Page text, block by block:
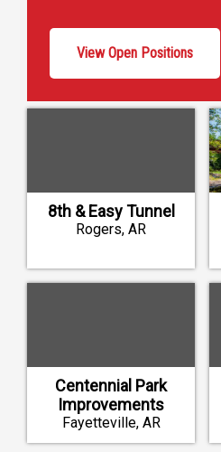
View Open Positions
8th & Easy Tunnel
Rogers, AR
Centennial Park
Improvements
Fayetteville, AR